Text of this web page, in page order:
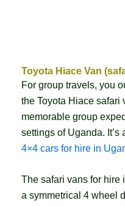
Toyota Hiace Van
For group travels, you
the Toyota Hiace safari
memorable group
settings of Uganda. It’s
4×4 cars for hire in
The safari vans for hire
a symmetrical 4 wheel